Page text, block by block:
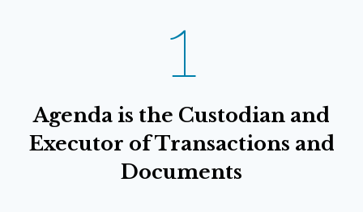
1
Agenda is the Custodian and
Executor of Transactions and
Documents